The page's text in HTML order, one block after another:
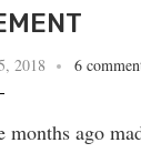
2018 6
ago